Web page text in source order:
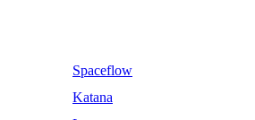
Spaceflow
Katana